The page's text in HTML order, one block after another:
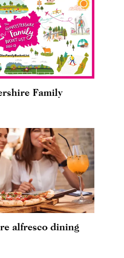
Family
alfresco dining